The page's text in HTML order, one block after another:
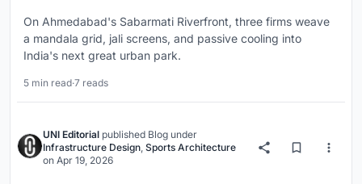
On Ahmedabad's Sabarmati Riverfront, three firms weave
a mandala grid, jali screens, and passive cooling into
India's next great urban park.
5 min read·7 reads
UNI Editorial published Blog under
Infrastructure Design Sports Architecture
on Apr 19, 2026